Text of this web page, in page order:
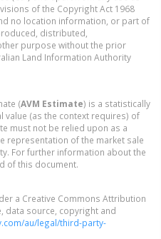
of the Copyright Act 1968
no location information, or part of
distributed,
purpose without the prior
Land Information Authority
(AVM Estimate) is a statistically
value (as the context requires) of
must not be relied upon as a
representation of the market sale
For further information about the
of this document.
a Creative Commons Attribution
data source, copyright and
au/legal/third-party-